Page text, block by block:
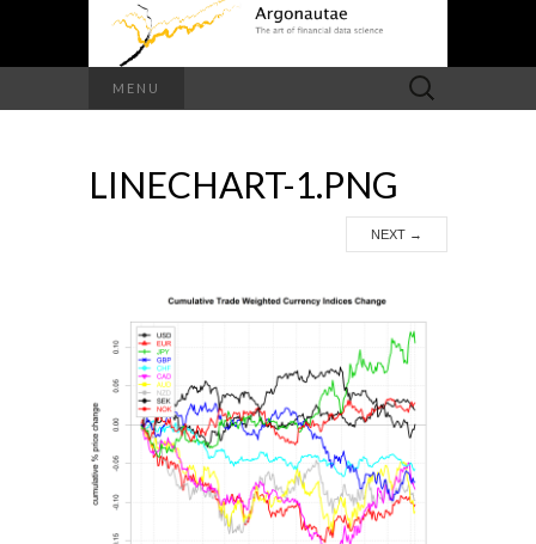
MENU
Search
for:
LINECHART-1.PNG
NEXT →